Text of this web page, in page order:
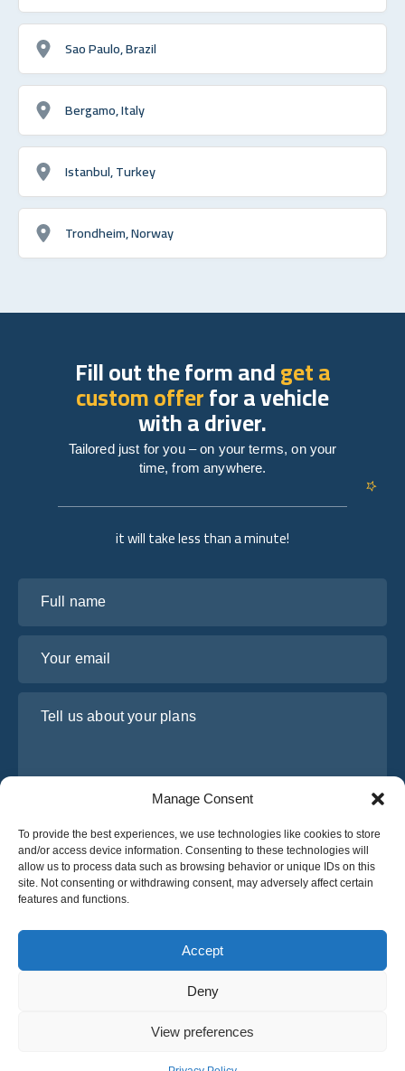
Manage Consent
To provide the best experiences, we use technologies like cookies to store
and/or access device information. Consenting to these technologies will
allow us to process data such as browsing behavior or unique IDs on this
site. Not consenting or withdrawing consent, may adversely affect certain
features and functions.
Accept
Deny
View preferences
Sao Paulo, Brazil
Bergamo, Italy
Istanbul, Turkey
Trondheim, Norway
© 2025 OsaBus © All rights reserved.
it will take less than a minute!
I have read and agree to Osabus Privacy Policy
Get A Quote
Get A Quote
Fill out the form andget a
custom offerfor a vehicle
with a driver.
Tailored just for you – on your terms, on your
time, from anywhere.